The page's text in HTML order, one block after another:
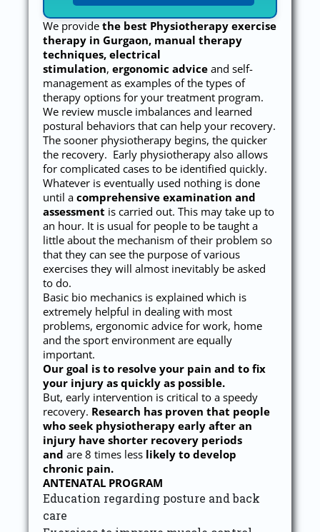
We provide the best Physiotherapy exercise
therapy in Gurgaon, manual therapy
techniques, electrical
stimulation, ergonomic advice and self-
management as examples of the types of
therapy options for your treatment program.
We review muscle imbalances and learned
postural behaviors that can help your recovery.
The sooner physiotherapy begins, the quicker
the recovery. Early physiotherapy also allows
for complicated cases to be identified quickly.
Whatever is eventually used nothing is done
until a comprehensive examination and
assessment is carried out. This may take up to
an hour. It is usual for people to be taught a
little about the mechanism of their problem so
that they can see the purpose of various
exercises they will almost inevitably be asked
to do.
Basic bio mechanics is explained which is
extremely helpful in dealing with most
problems, ergonomic advice for work, home
and the sport environment are equally
important.
Our goal is to resolve your pain and to fix
your injury as quickly as possible.
But, early intervention is critical to a speedy
recovery. Research has proven that people
who seek physiotherapy early after an
injury have shorter recovery periods
and are 8 times less likely to develop
chronic pain.
ANTENATAL PROGRAM
Education regarding posture and back
care